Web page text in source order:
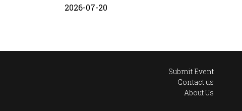
2026-07-20
Submit Event
Contact us
About Us